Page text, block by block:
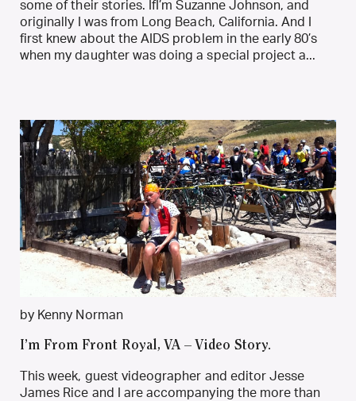
some of their stories. IfI’m Suzanne Johnson, and
originally I was from Long Beach, California. And I
first knew about the AIDS problem in the early 80’s
when my daughter was doing a special project a...
by Kenny Norman
I’m From Front Royal, VA – Video Story.
This week, guest videographer and editor Jesse
James Rice and I are accompanying the more than